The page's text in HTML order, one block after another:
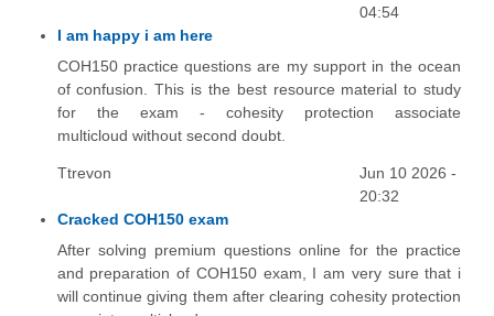
04:54
I am happy i am here
COH150 practice questions are my support in the ocean
of confusion. This is the best resource material to study
for the exam - cohesity protection associate
multicloud without second doubt.
Ttrevon
Jun 10 2026 -
20:32
Cracked COH150 exam
After solving premium questions online for the practice
and preparation of COH150 exam, I am very sure that i
will continue giving them after clearing cohesity protection